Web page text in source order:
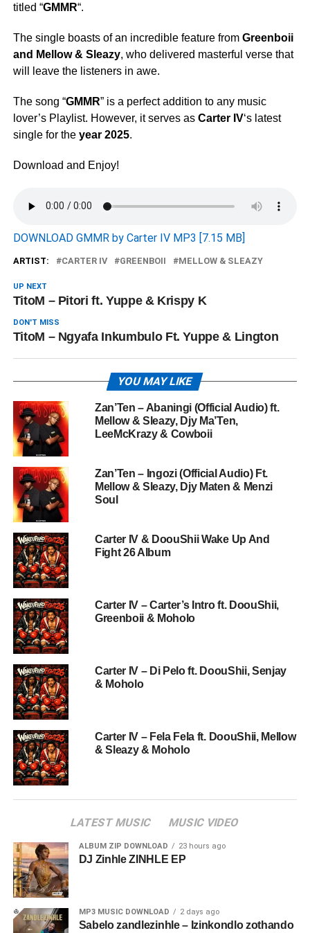
titled “GMMR“.
The single boasts of an incredible feature from Greenboii
and Mellow & Sleazy, who delivered masterful verse that
will leave the listeners in awe.
The song “GMMR” is a perfect addition to any music
lover’s Playlist. However, it serves as Carter IV‘s latest
single for the year 2025.
Download and Enjoy!
DOWNLOAD GMMR by Carter IV MP3 [7.15 MB]
ARTIST: CARTER IV GREENBOII MELLOW & SLEAZY
UP NEXT
TitoM – Pitori ft. Yuppe & Krispy K
DON'T MISS
TitoM – Ngyafa Inkumbulo Ft. Yuppe & Lington
YOU MAY LIKE
Zan’Ten – Abaningi (Official Audio) ft.
Mellow & Sleazy, Djy Ma’Ten,
LeeMcKrazy & Cowboii
Zan’Ten – Ingozi (Official Audio) Ft.
Mellow & Sleazy, Djy Maten & Menzi
Soul
Carter IV & DoouShii Wake Up And
Fight 26 Album
Carter IV – Carter’s Intro ft. DoouShii,
Greenboii & Moholo
Carter IV – Di Pelo ft. DoouShii, Senjay
& Moholo
Carter IV – Fela Fela ft. DoouShii, Mellow
& Sleazy & Moholo
LATEST MUSIC MUSIC VIDEO
ALBUM ZIP DOWNLOAD 23 hours ago
DJ Zinhle ZINHLE EP
MP3 MUSIC DOWNLOAD 2 days ago
Sabelo zandlezinhle – Izinkondlo zothando